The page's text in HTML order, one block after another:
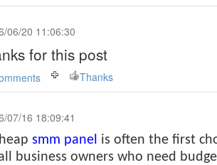
06/20 11:06:30
for this post
Thanks
07/16 18:09:41
smm panel is often the first
business owners who need